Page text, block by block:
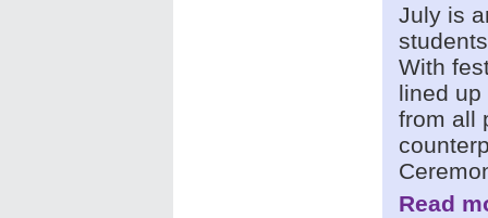
July is
With
lined up
from all
Read